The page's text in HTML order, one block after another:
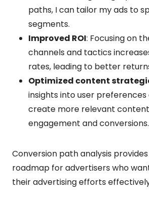
paths, I can tailor my ads to
segments.
Improved ROI: Focusing on
channels and tactics
rates, leading to better
Optimized content
insights into user
create more relevant
engagement and conversions.
Conversion path analysis
roadmap for advertisers who
their advertising efforts